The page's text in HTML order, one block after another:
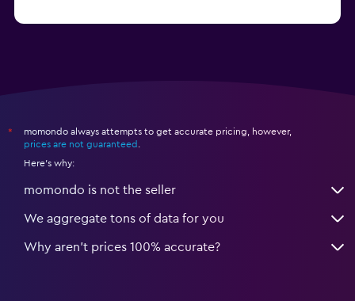
*
momondo always attempts to get accurate pricing, however,
prices are not guaranteed
Here's why:
momondo is not the seller
We aggregate tons of data for you
Why aren’t prices 100% accurate?